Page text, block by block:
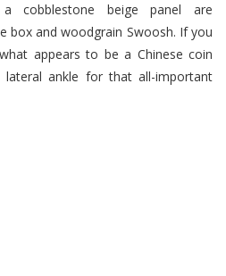
cobblestone beige panel are
box and woodgrain Swoosh. If you
appears to be a Chinese coin
ankle for that all-important